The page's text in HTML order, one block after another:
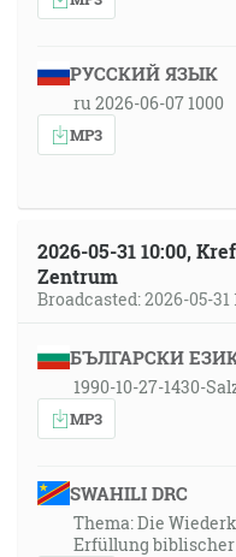
РУССКИЙ ЯЗЫК
ru 2026-06-07 1000
MP3
2026-05-31 10:00,
Zentrum
Broadcasted: 2026-05-31
БЪЛГАРСКИ
1990-10-27-1430-
MP3
SWAHILI DRC
Thema: Die
Erfüllung biblischer